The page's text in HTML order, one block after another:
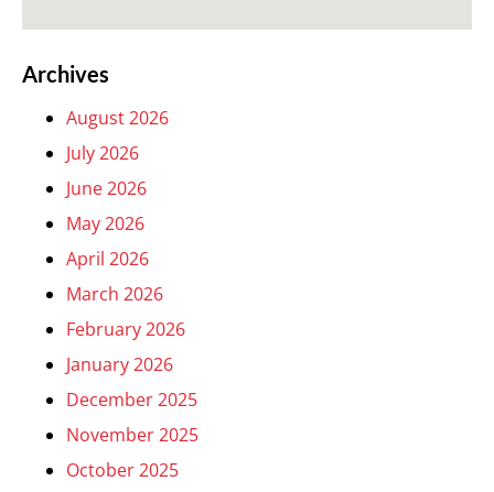
Archives
August 2026
July 2026
June 2026
May 2026
April 2026
March 2026
February 2026
January 2026
December 2025
November 2025
October 2025